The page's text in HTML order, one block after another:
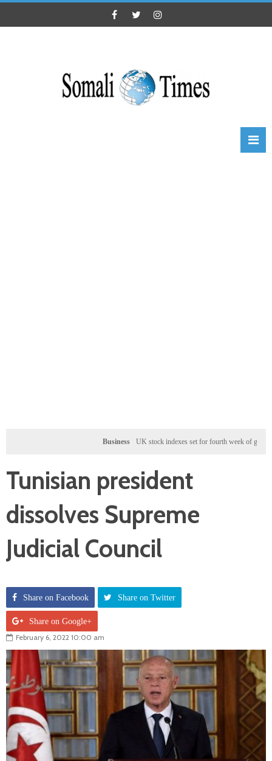
Business UK stock indexes set for fourth week of gains, miners
Tunisian president
dissolves Supreme
Judicial Council
Share on Facebook Share on Twitter
Share on Google+
February 6, 2022 10:00 am